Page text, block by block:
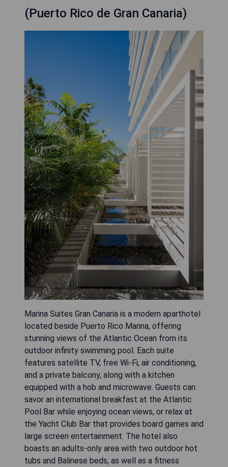
(Puerto Rico de Gran Canaria)
Marina Suites Gran Canaria is a modern aparthotel
located beside Puerto Rico Marina, offering
stunning views of the Atlantic Ocean from its
outdoor infinity swimming pool. Each suite
features satellite TV, free Wi-Fi, air conditioning,
and a private balcony, along with a kitchen
equipped with a hob and microwave. Guests can
savor an international breakfast at the Atlantic
Pool Bar while enjoying ocean views, or relax at
the Yacht Club Bar that provides board games and
large screen entertainment. The hotel also
boasts an adults-only area with two outdoor hot
tubs and Balinese beds, as well as a fitness